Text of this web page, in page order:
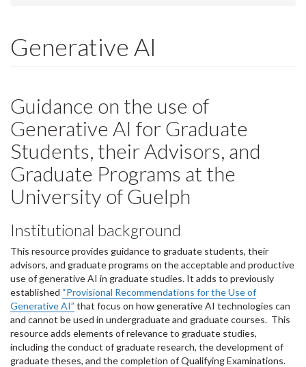
Generative AI
Guidance on the use of
Generative AI for Graduate
Students, their Advisors, and
Graduate Programs at the
University of Guelph
Institutional background
This resource provides guidance to graduate students, their
advisors, and graduate programs on the acceptable and productive
use of generative AI in graduate studies. It adds to previously
established “Provisional Recommendations for the Use of
Generative AI” that focus on how generative AI technologies can
and cannot be used in undergraduate and graduate courses. This
resource adds elements of relevance to graduate studies,
including the conduct of graduate research, the development of
graduate theses, and the completion of Qualifying Examinations.